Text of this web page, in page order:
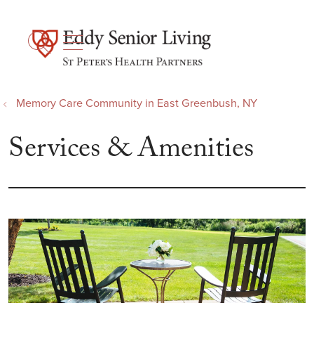
search
show off canvas menu
Memory Care Community in East Greenbush, NY
Services & Amenities